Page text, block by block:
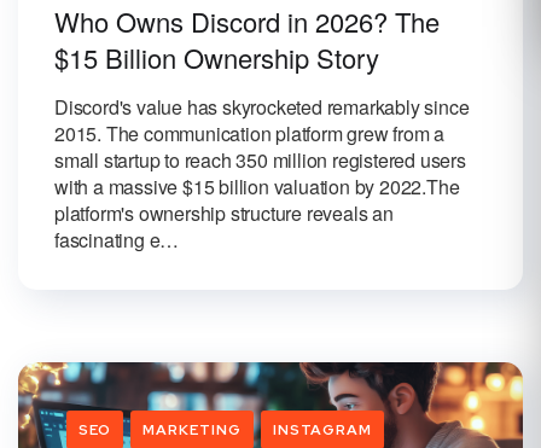
Who Owns Discord in 2026? The
$15 Billion Ownership Story
Discord's value has skyrocketed remarkably since
2015. The communication platform grew from a
small startup to reach 350 million registered users
with a massive $15 billion valuation by 2022.The
platform's ownership structure reveals an
fascinating e…
SEO MARKETING INSTAGRAM